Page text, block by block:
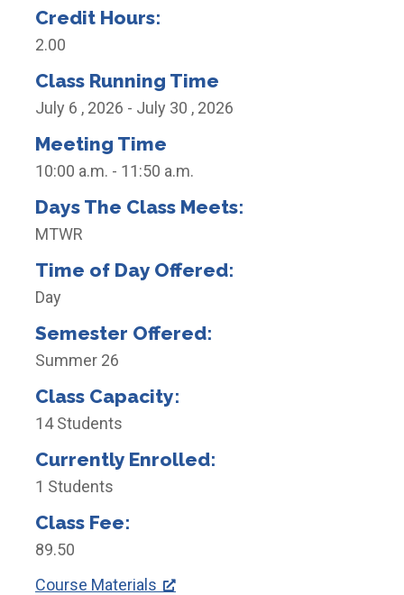
Credit Hours:
2.00
Class Running Time
July 6 , 2026 - July 30 , 2026
Meeting Time
10:00 a.m. - 11:50 a.m.
Days The Class Meets:
MTWR
Time of Day Offered:
Day
Semester Offered:
Summer 26
Class Capacity:
14 Students
Currently Enrolled:
1 Students
Class Fee:
89.50
Course Materials